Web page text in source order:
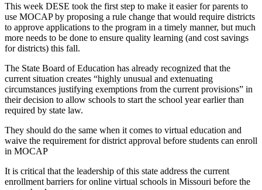
This week DESE took the first step to make it easier for parents to
use MOCAP by proposing a rule change that would require districts
to approve applications to the program in a timely manner, but much
more needs to be done to ensure quality learning (and cost savings
for districts) this fall.
The State Board of Education has already recognized that the
current situation creates “highly unusual and extenuating
circumstances justifying exemptions from the current provisions” in
their decision to allow schools to start the school year earlier than
required by state law.
They should do the same when it comes to virtual education and
waive the requirement for district approval before students can enroll
in MOCAP
It is critical that the leadership of this state address the current
enrollment barriers for online virtual schools in Missouri before the